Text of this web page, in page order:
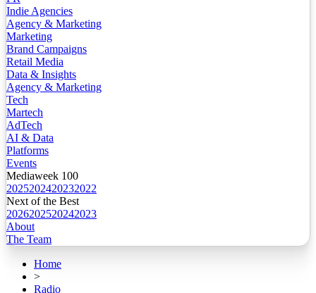
Indie Agencies
Agency & Marketing
Marketing
Brand Campaigns
Retail Media
Data & Insights
Agency & Marketing
Tech
Martech
AdTech
AI & Data
Platforms
Events
Mediaweek 100
2025202420232022
Next of the Best
2026202520242023
About
The Team
Home
>
Radio